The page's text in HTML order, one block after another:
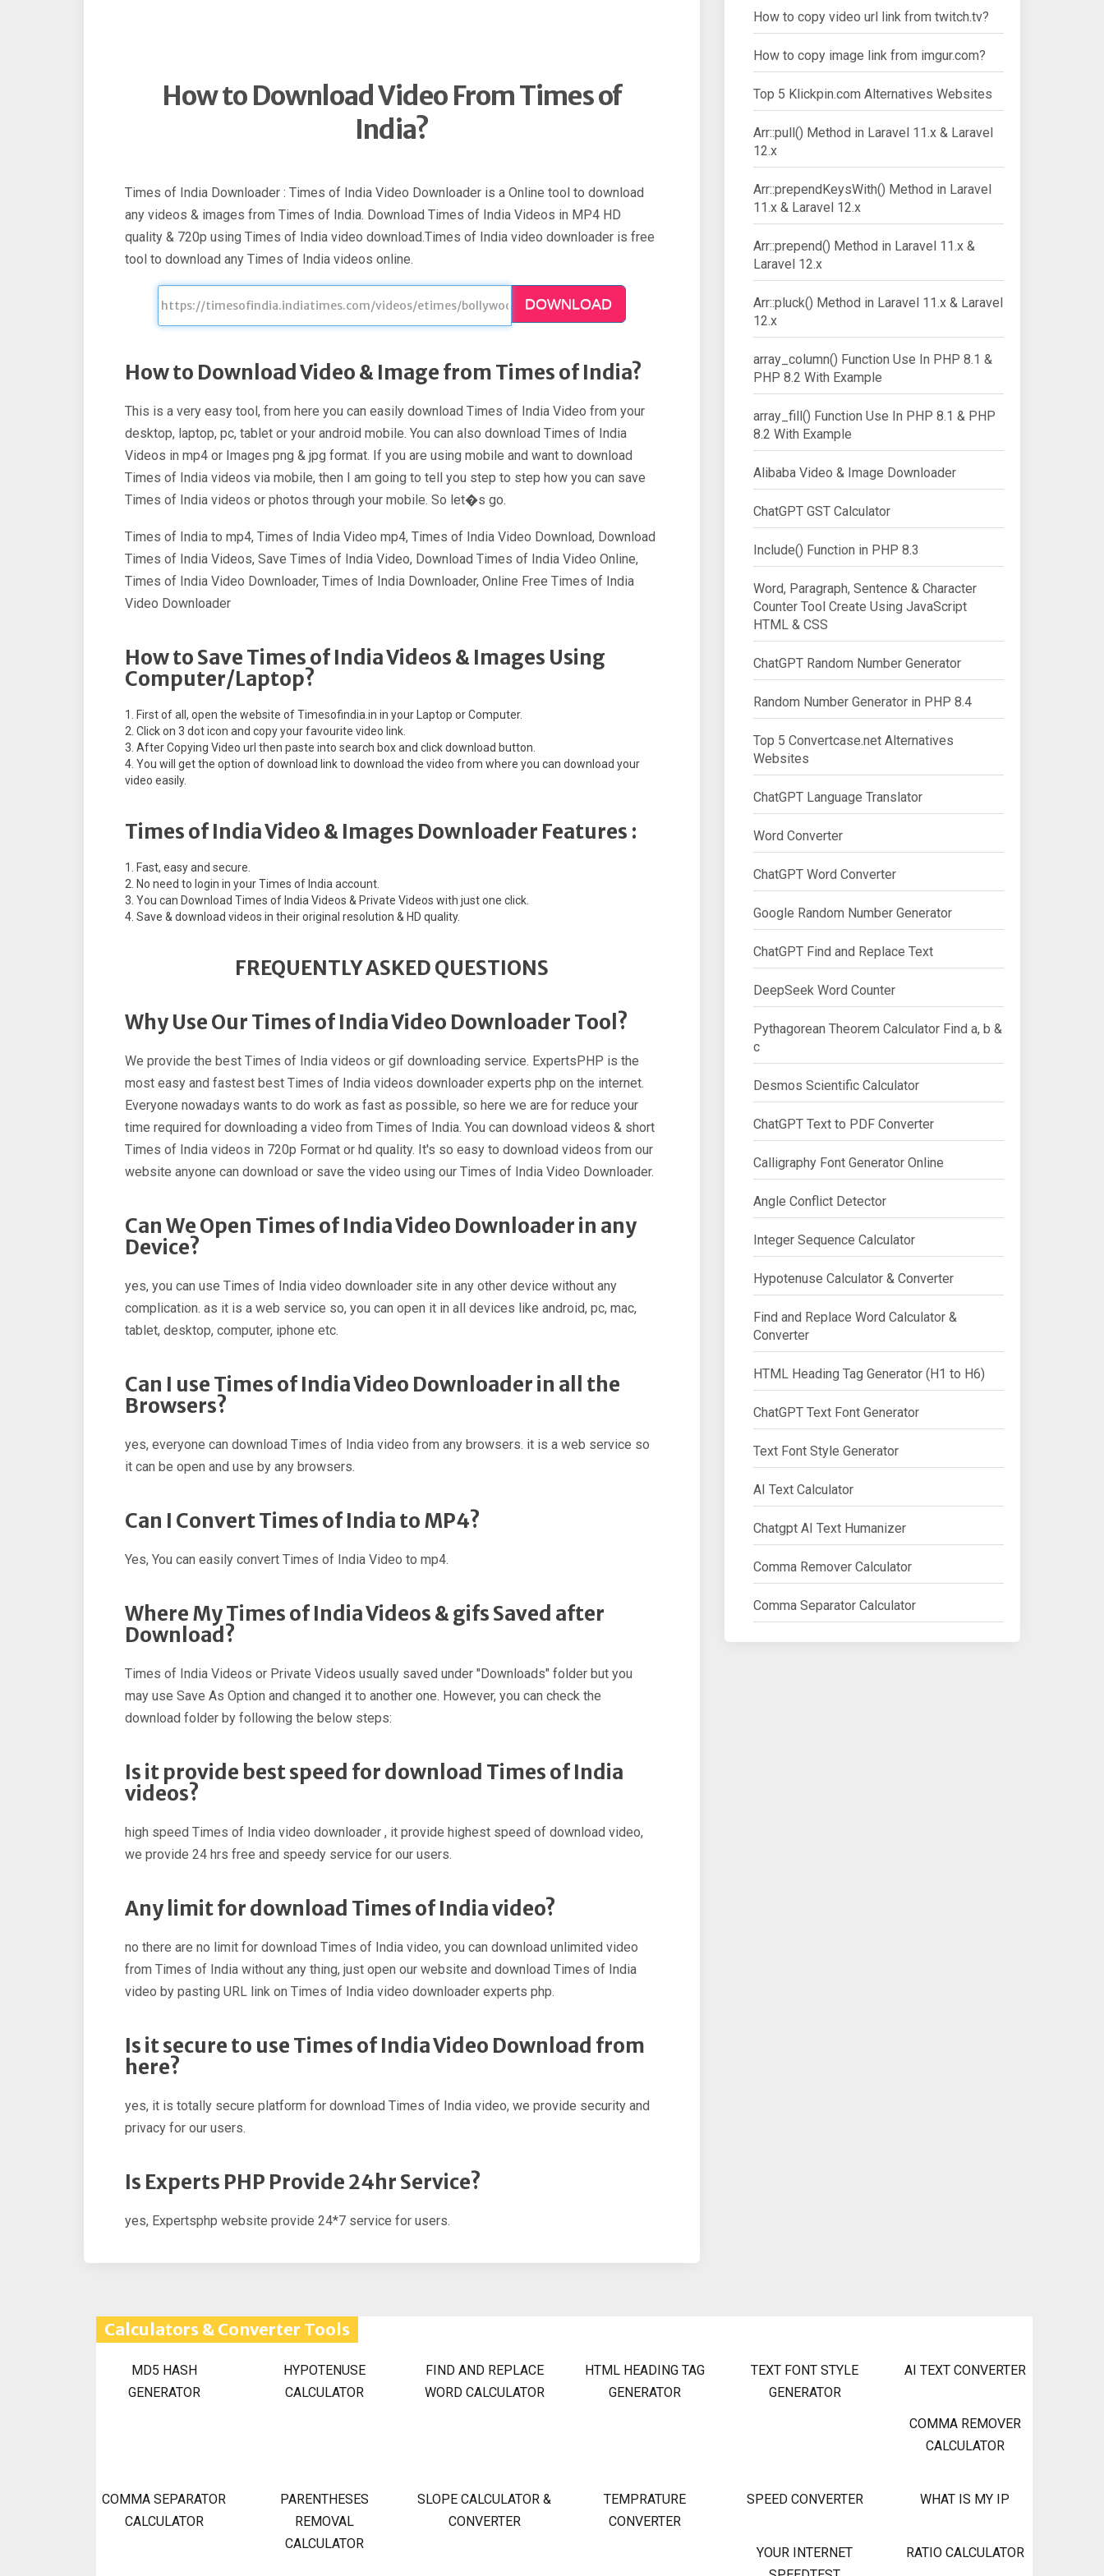
How to Download Video From Times of
India?
Times of India Downloader : Times of India Video Downloader is a Online tool to download
any videos & images from Times of India. Download Times of India Videos in MP4 HD
quality & 720p using Times of India video download.Times of India video downloader is free
tool to download any Times of India videos online.
DOWNLOAD
How to Download Video & Image from Times of India?
This is a very easy tool, from here you can easily download Times of India Video from your
desktop, laptop, pc, tablet or your android mobile. You can also download Times of India
Videos in mp4 or Images png & jpg format. If you are using mobile and want to download
Times of India videos via mobile, then I am going to tell you step to step how you can save
Times of India videos or photos through your mobile. So let�s go.
Times of India to mp4, Times of India Video mp4, Times of India Video Download, Download
Times of India Videos, Save Times of India Video, Download Times of India Video Online,
Times of India Video Downloader, Times of India Downloader, Online Free Times of India
Video Downloader
How to Save Times of India Videos & Images Using
Computer/Laptop?
First of all, open the website of Timesofindia.in in your Laptop or Computer.
Click on 3 dot icon and copy your favourite video link.
After Copying Video url then paste into search box and click download button.
You will get the option of download link to download the video from where you can download your
video easily.
Times of India Video & Images Downloader Features :
Fast, easy and secure.
No need to login in your Times of India account.
You can Download Times of India Videos & Private Videos with just one click.
Save & download videos in their original resolution & HD quality.
FREQUENTLY ASKED QUESTIONS
Why Use Our Times of India Video Downloader Tool?
We provide the best Times of India videos or gif downloading service. ExpertsPHP is the
most easy and fastest best Times of India videos downloader experts php on the internet.
Everyone nowadays wants to do work as fast as possible, so here we are for reduce your
time required for downloading a video from Times of India. You can download videos & short
Times of India videos in 720p Format or hd quality. It's so easy to download videos from our
website anyone can download or save the video using our Times of India Video Downloader.
Can We Open Times of India Video Downloader in any
Device?
yes, you can use Times of India video downloader site in any other device without any
complication. as it is a web service so, you can open it in all devices like android, pc, mac,
tablet, desktop, computer, iphone etc.
Can I use Times of India Video Downloader in all the
Browsers?
yes, everyone can download Times of India video from any browsers. it is a web service so
it can be open and use by any browsers.
Can I Convert Times of India to MP4?
Yes, You can easily convert Times of India Video to mp4.
Where My Times of India Videos & gifs Saved after
Download?
Times of India Videos or Private Videos usually saved under "Downloads" folder but you
may use Save As Option and changed it to another one. However, you can check the
download folder by following the below steps:
Is it provide best speed for download Times of India
videos?
high speed Times of India video downloader , it provide highest speed of download video,
we provide 24 hrs free and speedy service for our users.
Any limit for download Times of India video?
no there are no limit for download Times of India video, you can download unlimited video
from Times of India without any thing, just open our website and download Times of India
video by pasting URL link on Times of India video downloader experts php.
Is it secure to use Times of India Video Download from
here?
yes, it is totally secure platform for download Times of India video, we provide security and
privacy for our users.
Is Experts PHP Provide 24hr Service?
yes, Expertsphp website provide 24*7 service for users.
How to copy video url link from twitch.tv?
How to copy image link from imgur.com?
Top 5 Klickpin.com Alternatives Websites
Arr::pull() Method in Laravel 11.x & Laravel
12.x
Arr::prependKeysWith() Method in Laravel
11.x & Laravel 12.x
Arr::prepend() Method in Laravel 11.x &
Laravel 12.x
Arr::pluck() Method in Laravel 11.x & Laravel
12.x
array_column() Function Use In PHP 8.1 &
PHP 8.2 With Example
array_fill() Function Use In PHP 8.1 & PHP
8.2 With Example
Alibaba Video & Image Downloader
ChatGPT GST Calculator
Include() Function in PHP 8.3
Word, Paragraph, Sentence & Character
Counter Tool Create Using JavaScript
HTML & CSS
ChatGPT Random Number Generator
Random Number Generator in PHP 8.4
Top 5 Convertcase.net Alternatives
Websites
ChatGPT Language Translator
Word Converter
ChatGPT Word Converter
Google Random Number Generator
ChatGPT Find and Replace Text
DeepSeek Word Counter
Pythagorean Theorem Calculator Find a, b &
c
Desmos Scientific Calculator
ChatGPT Text to PDF Converter
Calligraphy Font Generator Online
Angle Conflict Detector
Integer Sequence Calculator
Hypotenuse Calculator & Converter
Find and Replace Word Calculator &
Converter
HTML Heading Tag Generator (H1 to H6)
ChatGPT Text Font Generator
Text Font Style Generator
AI Text Calculator
Chatgpt AI Text Humanizer
Comma Remover Calculator
Comma Separator Calculator
Calculators & Converter Tools
MD5 HASH
GENERATOR
HYPOTENUSE
CALCULATOR
FIND AND REPLACE
WORD CALCULATOR
HTML HEADING TAG
GENERATOR
TEXT FONT STYLE
GENERATOR
AI TEXT CONVERTER
COMMA REMOVER
CALCULATOR
COMMA SEPARATOR
CALCULATOR
PARENTHESES
REMOVAL
CALCULATOR
SLOPE CALCULATOR &
CONVERTER
TEMPRATURE
CONVERTER
SPEED CONVERTER WHAT IS MY IP
YOUR INTERNET
RATIO CALCULATOR